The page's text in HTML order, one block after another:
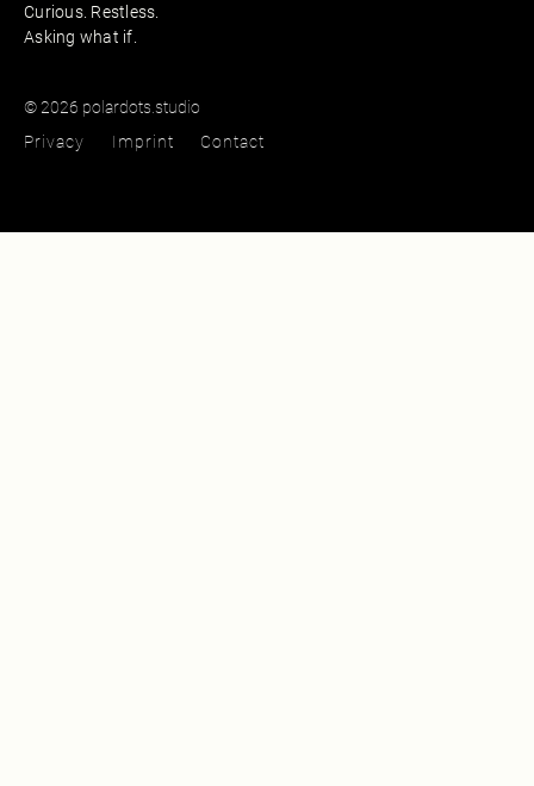
Curious. Restless.
Asking what if.
© 2026 polardots.studio
Privacy
Imprint Contact